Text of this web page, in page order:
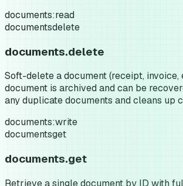
documents:read
documentsdelete
documents.delete
Soft-delete a document (receipt, invoice,
document is archived and can be
any duplicate documents and cleans up
documents:write
documentsget
documents.get
Retrieve a single document by ID with